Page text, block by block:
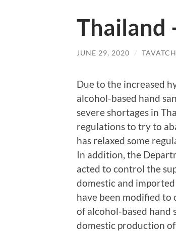
Thailand
JUNE 29, 2020 /
Due to the increased
alcohol-based hand
severe shortages in
regulations to try to
has relaxed some
In addition, the
acted to control the
domestic and
have been modified
of alcohol-based hand
domestic production